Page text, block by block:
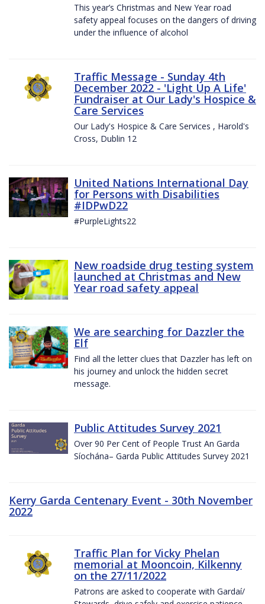
This year’s Christmas and New Year road
safety appeal focuses on the dangers of driving
under the influence of alcohol
Traffic Message - Sunday 4th
December 2022 - 'Light Up A Life'
Fundraiser at Our Lady's Hospice &
Care Services
Our Lady's Hospice & Care Services , Harold's
Cross, Dublin 12
United Nations International Day
for Persons with Disabilities
#IDPwD22
#PurpleLights22
New roadside drug testing system
launched at Christmas and New
Year road safety appeal
We are searching for Dazzler the
Elf
Find all the letter clues that Dazzler has left on
his journey and unlock the hidden secret
message.
Public Attitudes Survey 2021
Over 90 Per Cent of People Trust An Garda
Síochána– Garda Public Attitudes Survey 2021
Kerry Garda Centenary Event - 30th November
2022
Traffic Plan for Vicky Phelan
memorial at Mooncoin, Kilkenny
on the 27/11/2022
Patrons are asked to cooperate with Gardaí/